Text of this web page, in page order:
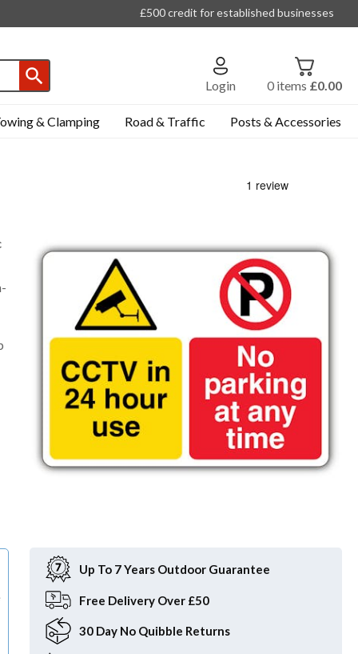
£500 credit for established businesses
Login 0 items £0.00
& Clamping Road & Traffic Posts & Accessories
Up To 7 Years Outdoor Guarantee
Free Delivery Over £50
30 Day No Quibble Returns